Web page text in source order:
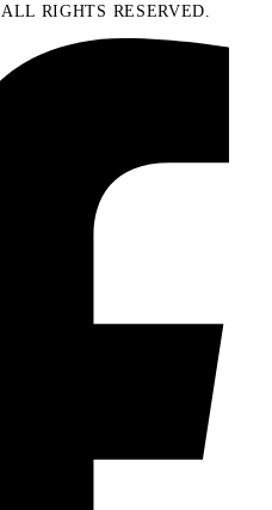
RIGHTS RESERVED.